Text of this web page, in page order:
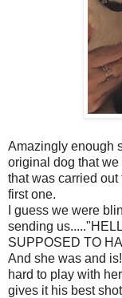
Amazingly enough
original dog that we
that was carried
first one.
I guess we were
sending
SUPPOSED TO
And she was and
hard to play with
gives it his best